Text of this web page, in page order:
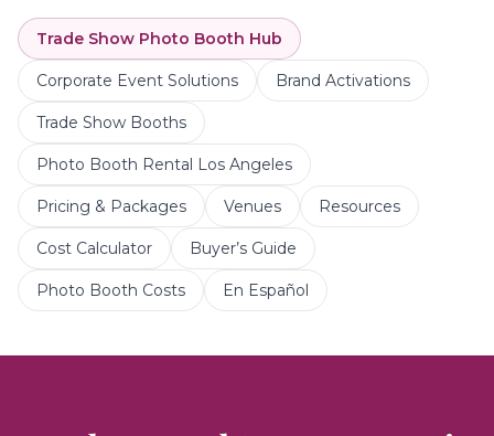
Trade Show Photo Booth Hub
Corporate Event Solutions Brand Activations
Trade Show Booths
Photo Booth Rental Los Angeles
Pricing & Packages Venues Resources
Cost Calculator Buyer’s Guide
Photo Booth Costs En Español